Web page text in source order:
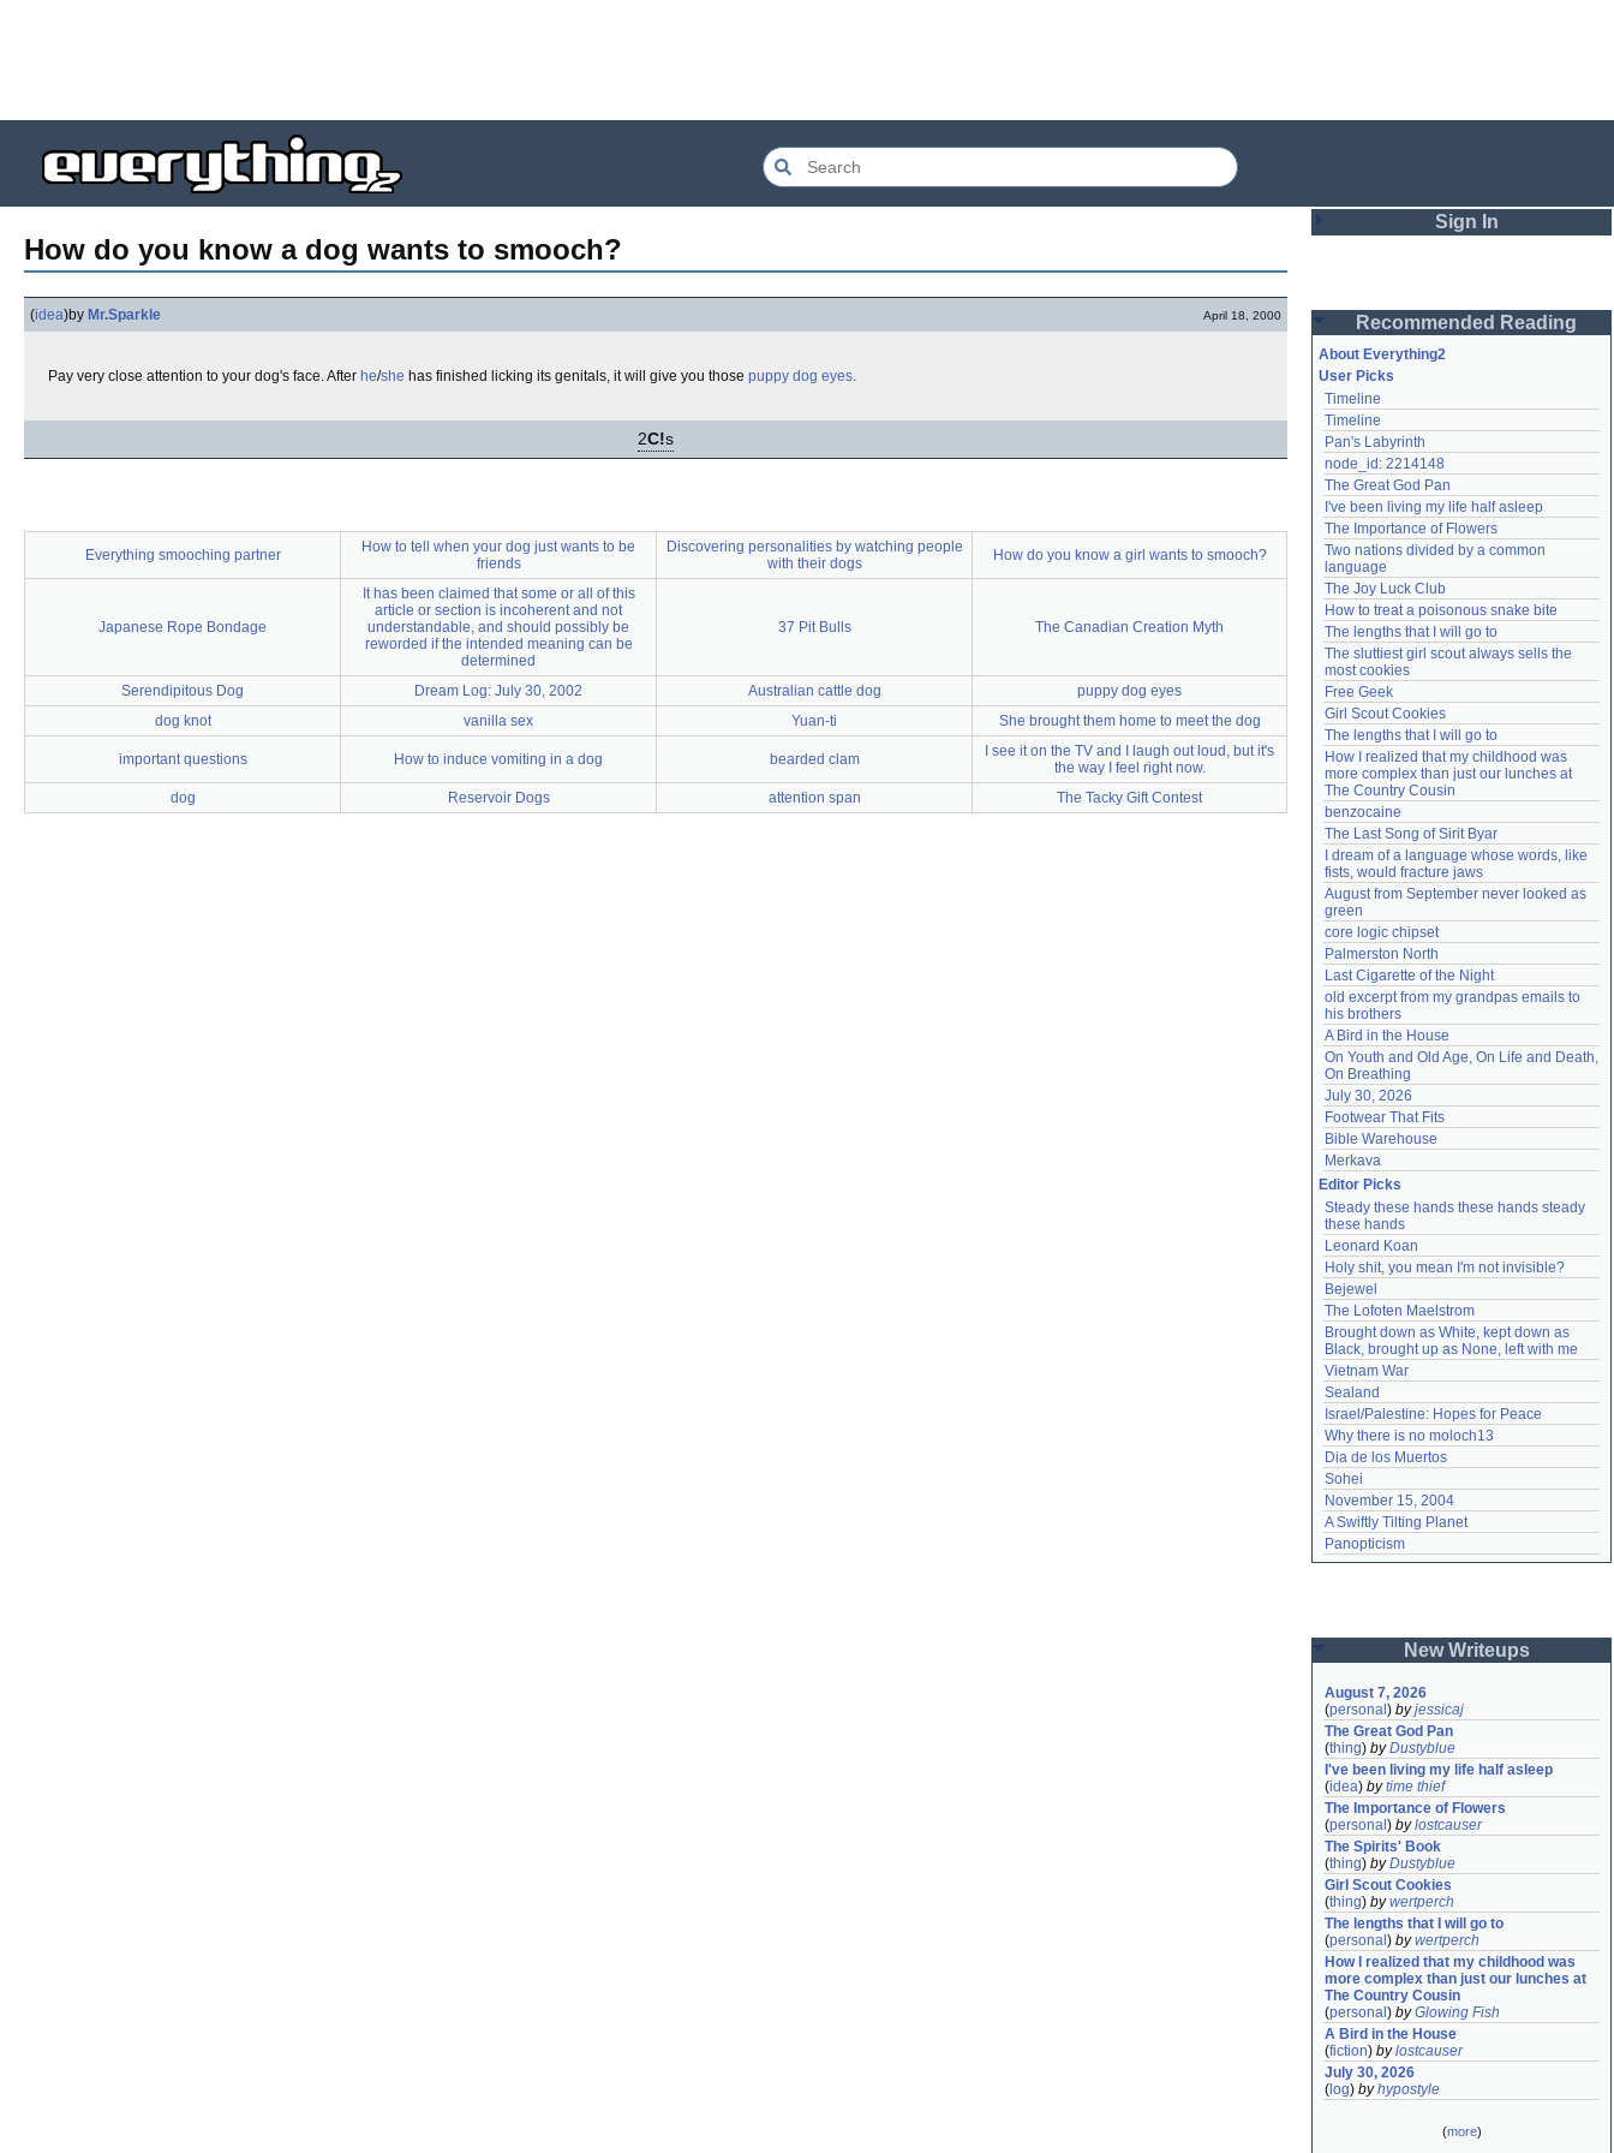
How do you know a dog wants to smooch?
(idea)by Mr.Sparkle April 18, 2000
Pay very close attention to your dog's face. After he/she has finished licking its genitals, it will give you those puppy dog eyes.
2C!s
Everything smooching partner
How to tell when your dog just wants to be
friends
Discovering personalities by watching people
with their dogs
How do you know a girl wants to smooch?
Japanese Rope Bondage
It has been claimed that some or all of this
article or section is incoherent and not
understandable, and should possibly be
reworded if the intended meaning can be
determined
37 Pit Bulls The Canadian Creation Myth
Serendipitous Dog Dream Log: July 30, 2002 Australian cattle dog
puppy dog eyes
dog knot
vanilla sex Yuan-ti She brought them home to meet the dog
important questions How to induce vomiting in a dog bearded clam
I see it on the TV and I laugh out loud, but it's
the way I feel right now.
dog
Reservoir Dogs attention span The Tacky Gift Contest
Sign In
Password
Remember me
Login
Lost password?
Create an account
Need help? accounthelp@everything2.com
Recommended Reading
About Everything2
User Picks
Timeline
Timeline
Pan's Labyrinth
node_id: 2214148
The Great God Pan
I've been living my life half asleep
The Importance of Flowers
Two nations divided by a common
language
The Joy Luck Club
How to treat a poisonous snake bite
The lengths that I will go to
The sluttiest girl scout always sells the
most cookies
Free Geek
Girl Scout Cookies
The lengths that I will go to
How I realized that my childhood was
more complex than just our lunches at
The Country Cousin
benzocaine
The Last Song of Sirit Byar
I dream of a language whose words, like
fists, would fracture jaws
August from September never looked as
green
core logic chipset
Palmerston North
Last Cigarette of the Night
old excerpt from my grandpas emails to
his brothers
A Bird in the House
On Youth and Old Age, On Life and Death,
On Breathing
July 30, 2026
Footwear That Fits
Bible Warehouse
Merkava
Editor Picks
Steady these hands these hands steady
these hands
Leonard Koan
Holy shit, you mean I'm not invisible?
Bejewel
The Lofoten Maelstrom
Brought down as White, kept down as
Black, brought up as None, left with me
Vietnam War
Sealand
Israel/Palestine: Hopes for Peace
Why there is no moloch13
Dia de los Muertos
Sohei
November 15, 2004
A Swiftly Tilting Planet
Panopticism
New Writeups
August 7, 2026
(personal ) byjessicaj
The Great God Pan
(thing) byDustyblue
I've been living my life half asleep
(idea) bytime thief
The Importance of Flowers
(personal ) bylostcauser
The Spirits' Book
(thing) byDustyblue
Girl Scout Cookies
(thing) bywertperch
The lengths that I will go to
(personal ) bywertperch
How I realized that my childhood was
more complex than just our lunches at
The Country Cousin
(personal ) byGlowing Fish
A Bird in the House
(fiction) bylostcauser
July 30, 2026
( log) byhypostyle
(more)